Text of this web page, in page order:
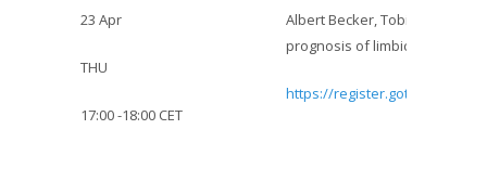
23 Apr
THU
17:00 -18:00 CET
Albert Becker, Tobias
prognosis of limbic
https://